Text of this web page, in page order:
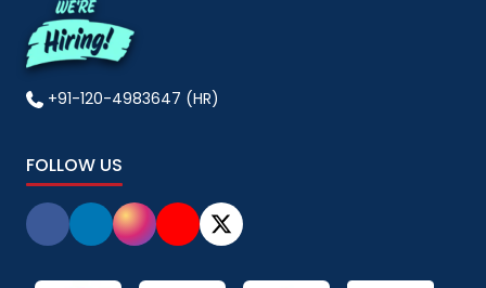
+91-120-4983647 (HR)
FOLLOW US